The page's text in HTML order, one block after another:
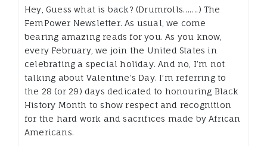
Hey, Guess what is back? (Drumrolls…….) The
FemPower Newsletter. As usual, we come
bearing amazing reads for you. As you know,
every February, we join the United States in
celebrating a special holiday. And no, I’m not
talking about Valentine’s Day. I’m referring to
the 28 (or 29) days dedicated to honouring Black
History Month to show respect and recognition
for the hard work and sacrifices made by African
Americans.